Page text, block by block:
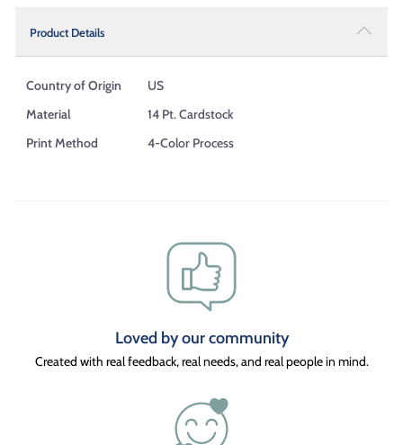
Product Details
Country of Origin
US
Material
14 Pt. Cardstock
Print Method
4-Color Process
Loved by our community
Created with real feedback, real needs, and real people in mind.